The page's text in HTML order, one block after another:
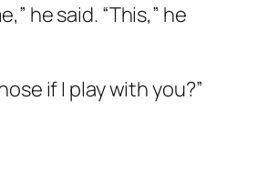
he said. “This,” he
if I play with you?”